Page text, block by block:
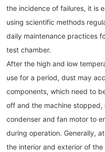
the incidence of failures, it is
using scientific methods
daily maintenance practices
test chamber.
After the high and low
use for a period, dust may
components, which need to
off and the machine
condenser and fan motor to
during operation. Generally,
the interior and exterior of